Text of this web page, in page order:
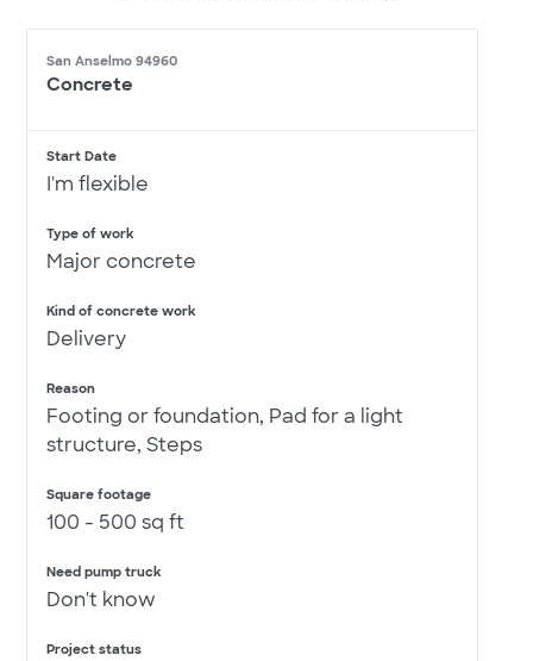
San Anselmo 94960
Concrete
Start Date
I'm flexible
Type of work
Major concrete
Kind of concrete work
Delivery
Reason
Footing or foundation, Pad for a light
structure, Steps
Square footage
100 - 500 sq ft
Need pump truck
Don't know
Project status